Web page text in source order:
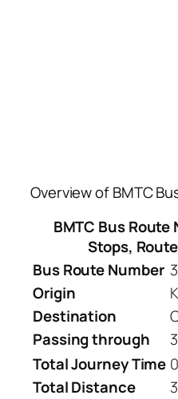
Overview of BMTC
BMTC Bus Route
Stops,
Bus Route Number
Origin
Destination
Passing through
Total Journey Time
Total Distance